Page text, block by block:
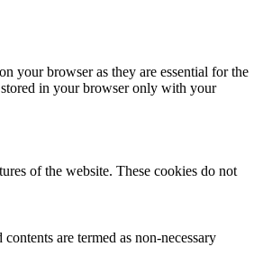
your browser as they are essential for the
in your browser only with your
of the website. These cookies do not
are termed as non-necessary